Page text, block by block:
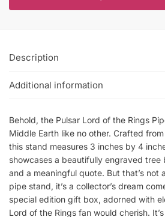
Description
Additional information
Behold, the Pulsar Lord of the Rings
Middle Earth like no other. Crafted
this stand measures 3 inches by 4
showcases a beautifully engraved tree
and a meaningful quote. But that’s not
pipe stand, it’s a collector’s dream
special edition gift box, adorned with
Lord of the Rings fan would cherish.